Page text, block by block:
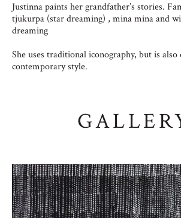
Justinna paints her grandfather’s stories.
tjukurpa (star dreaming) , mina mina and
dreaming
She uses traditional iconography, but is
contemporary style.